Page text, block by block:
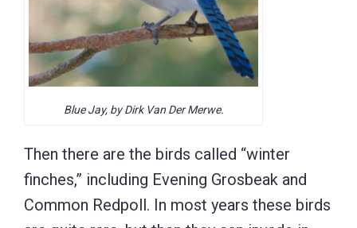
Blue Jay, by Dirk Van Der Merwe.
Then there are the birds called “winter
finches,” including Evening Grosbeak and
Common Redpoll. In most years these birds